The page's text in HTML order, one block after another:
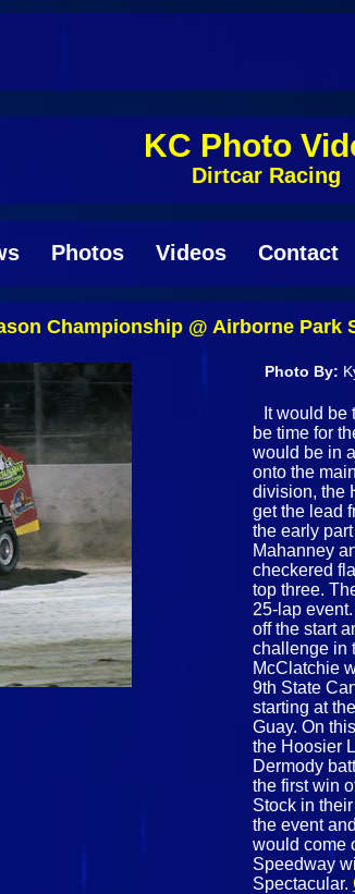
KC Photo
Dirtcar Racing
Photos Videos Contact
Championship @ Airborne Park
Photo By:
It would
be time for
would be in
onto the
division, the
get the lead
the early
Mahanney
checkered
top three.
25-lap
off the start
challenge in
McClatchie
9th State
starting at
Guay. On
the Hoosier
Dermody
the first win
Stock in
the event
would come
Speedway
Spectacular.